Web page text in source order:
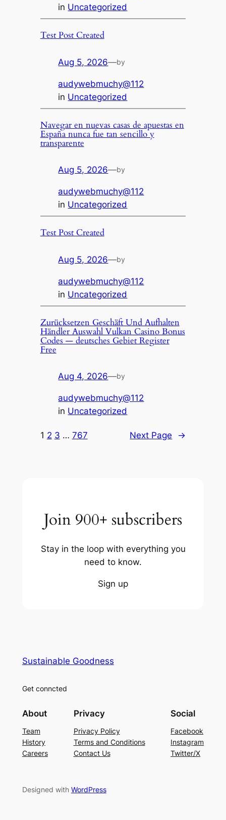
in Uncategorized
Test Post Created
Aug 5, 2026—by
audywebmuchy@112
in Uncategorized
Navegar en nuevas casas de apuestas en
España nunca fue tan sencillo y
transparente
Aug 5, 2026—by
audywebmuchy@112
in Uncategorized
Test Post Created
Aug 5, 2026—by
audywebmuchy@112
in Uncategorized
Zurücksetzen Geschäft Und Aufhalten
Händler Auswahl Vulkan Casino Bonus
Codes — deutsches Gebiet Register
Free
Aug 4, 2026—by
audywebmuchy@112
in Uncategorized
1 2 3 … 767 Next Page →
Join 900+ subscribers
Stay in the loop with everything you
need to know.
Sign up
Sustainable Goodness
Get conncted
About
Team
History
Careers
Privacy
Privacy Policy
Terms and Conditions
Contact Us
Social
Facebook
Instagram
Twitter/X
Designed with WordPress